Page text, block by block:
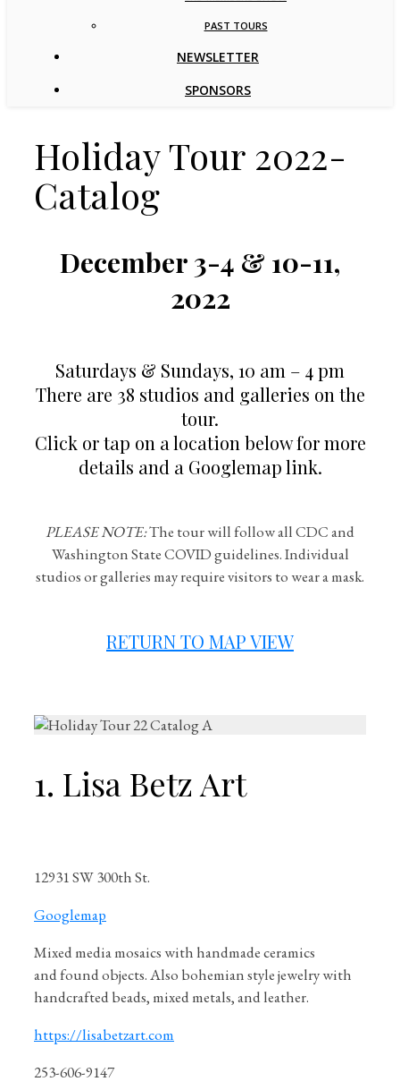
PAST TOURS
NEWSLETTER
SPONSORS
Holiday Tour 2022-
Catalog
December 3-4 & 10-11,
2022
Saturdays & Sundays, 10 am – 4 pm
There are 38 studios and galleries on the
tour.
Click or tap on a location below for more
details and a Googlemap link.
PLEASE NOTE:The tour will follow all CDC and
Washington State COVID guidelines. Individual
studios or galleries may require visitors to wear a mask.
RETURN TO MAP VIEW
1. Lisa Betz Art
12931 SW 300th St.
Googlemap
Mixed media mosaics with handmade ceramics
and found objects. Also bohemian style jewelry with
handcrafted beads, mixed metals, and leather.
https://lisabetzart.com
253-606-9147